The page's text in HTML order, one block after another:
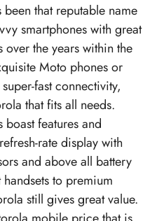
that reputable name
smartphones with great
the years within the
Moto phones or
super-fast connectivity,
that fits all needs.
boast features and
rate display with
and above all battery
to premium
still gives great value.